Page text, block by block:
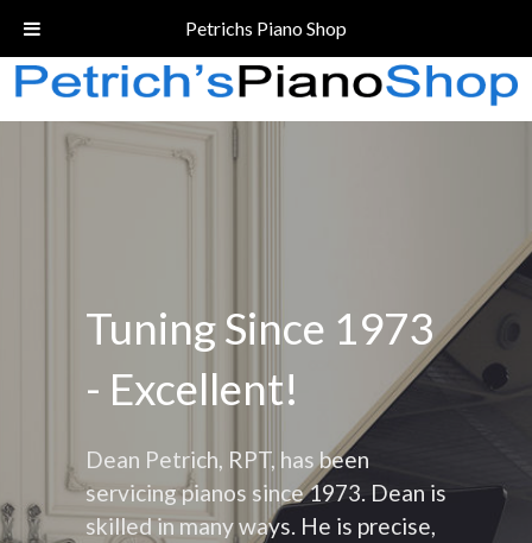
Petrichs Piano Shop
Call Today!(206) 324-5055
Tuning Since 1973
- Excellent!
Dean Petrich, RPT, has been
servicing pianos since 1973. Dean is
skilled in many ways. He is precise,